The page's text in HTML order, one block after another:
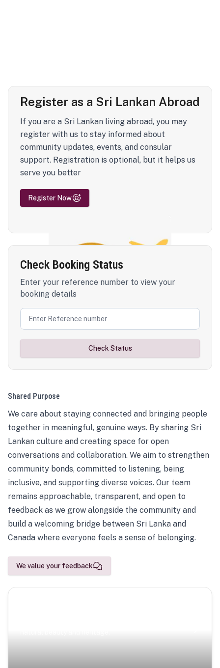
Register as a Sri Lankan Abroad
If you are a Sri Lankan living abroad, you may
register with us to stay informed about
community updates, events, and consular
support. Registration is optional, but it helps us
serve you better
Register Now
Check Booking Status
Enter your reference number to view your
booking details
Check Status
Shared Purpose
We care about staying connected and bringing people
together in meaningful, genuine ways. By sharing Sri
Lankan culture and creating space for open
conversations and collaboration. We aim to strengthen
community bonds, committed to listening, being
inclusive, and supporting diverse voices. Our team
remains approachable, transparent, and open to
feedback as we grow alongside the community and
build a welcoming bridge between Sri Lanka and
Canada where everyone feels a sense of belonging.
We value your feedback